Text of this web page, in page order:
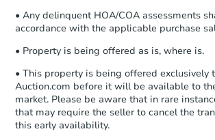
TBD
3 bd 2
• Any delinquent HOA/COA assessments
accordance with the applicable purchase
• Property is being offered as is, where is.
• This property is being offered exclusively
Auction.com before it will be available to
market. Please be aware that in rare
that may require the seller to cancel the
this early availability.